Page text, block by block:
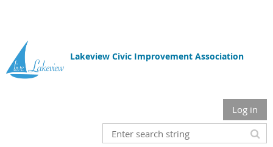
Lakeview Civic Improvement Association
Log in